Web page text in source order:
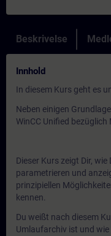
Beskrivelse
Innhold
In diesem Kurs geht es
Neben einigen
WinCC Unified bezüglich
Dieser Kurs zeigt Dir,
parametrieren und
prinzipiellen
kennen.
Du weißt nach diesem
Umlaufarchiv ist und wie